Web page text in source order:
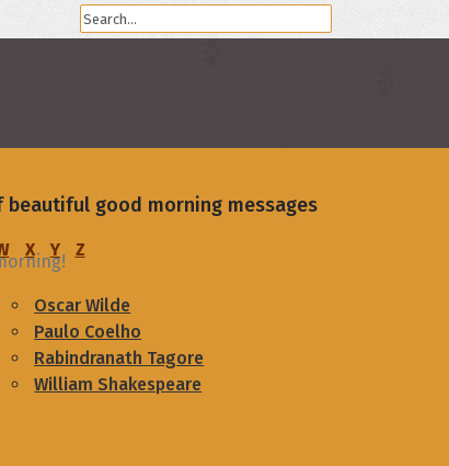
X Y Z
Oscar Wilde
Paulo Coelho
Rabindranath Tagore
William Shakespeare
good morning messages